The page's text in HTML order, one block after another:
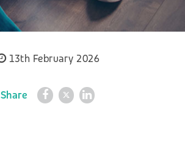
13th February 2026
Share